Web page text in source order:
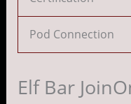
Pod Connection
Elf Bar